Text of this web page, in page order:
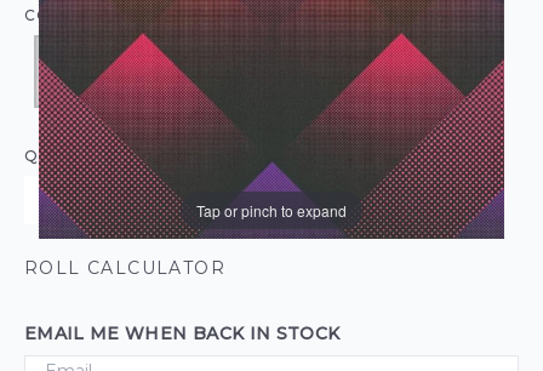
Tap or pinch to expand
COLOUR:PURPLE
QUANTITY
ROLL CALCULATOR
EMAIL ME WHEN BACK IN STOCK